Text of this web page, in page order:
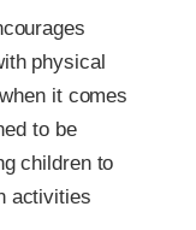
physical
it comes
to be
children to
activities